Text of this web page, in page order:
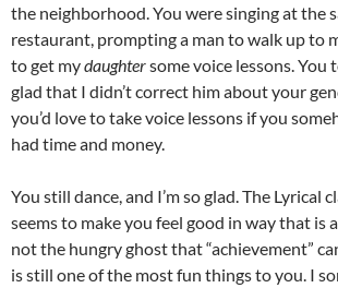
the neighborhood. You were singing at the
restaurant, prompting a man to walk up to
to get mydaughtersome voice lessons. You
glad that I didn’t correct him about your
you’d love to take voice lessons if you
had time and money.
You still dance, and I’m so glad. The Lyrical
seems to make you feel good in way that is
not the hungry ghost that “achievement”
is still one of the most fun things to you. I